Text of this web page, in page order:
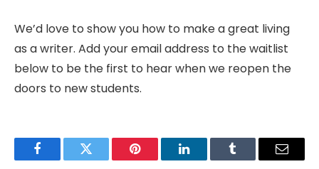
We’d love to show you how to make a great living
as a writer. Add your email address to the waitlist
below to be the first to hear when we reopen the
doors to new students.
FacebookTwitter Pinterest LinkedInTumblr Email